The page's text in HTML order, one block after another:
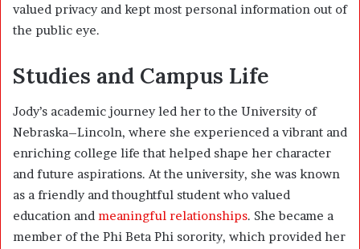
valued privacy and kept most personal information out of
the public eye.
Studies and Campus Life
Jody’s academic journey led her to the University of
Nebraska–Lincoln, where she experienced a vibrant and
enriching college life that helped shape her character
and future aspirations. At the university, she was known
as a friendly and thoughtful student who valued
education and meaningful relationships. She became a
member of the Phi Beta Phi sorority, which provided her